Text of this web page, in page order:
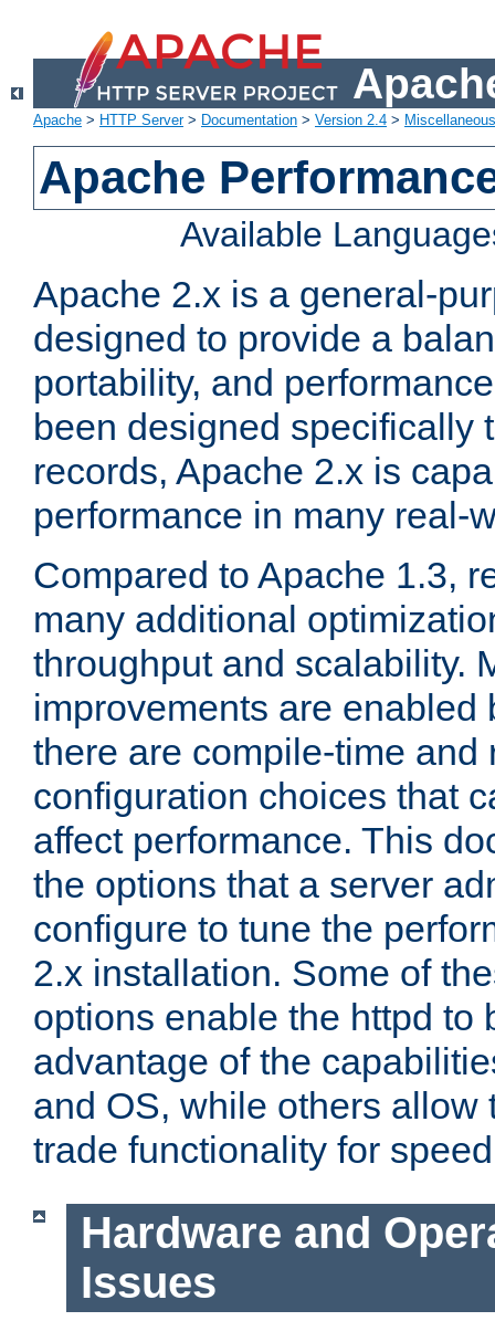
Apache > HTTP Server> Documentation > Version 2.4 >
Apache
Available
Apache 2.x is a general-
designed to provide a
portability, and
been designed specifically
records, Apache 2.x is
performance in many real-
Compared to Apache 1.3,
many additional
throughput and scalability.
improvements are enabled
there are compile-time and
configuration choices that
affect performance. This
the options that a server
configure to tune the
2.x installation. Some of
options enable the httpd to
advantage of the
and OS, while others allow
trade functionality for
Hardware and
Issues